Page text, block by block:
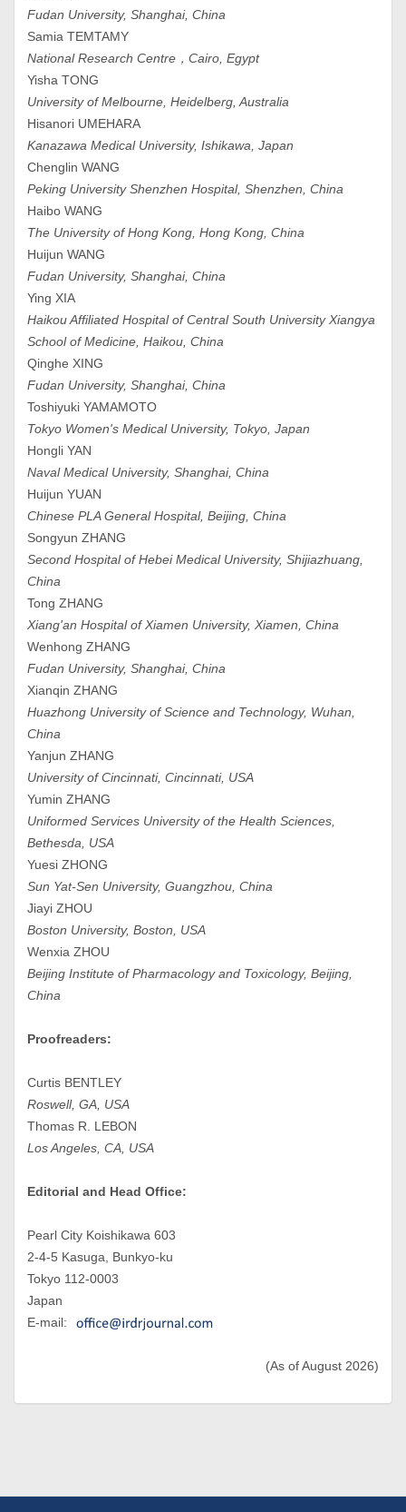
Fudan University, Shanghai, China
Samia TEMTAMY
National Research Centre，Cairo, Egypt
Yisha TONG
University of Melbourne, Heidelberg, Australia
Hisanori UMEHARA
Kanazawa Medical University, Ishikawa, Japan
Chenglin WANG
Peking University Shenzhen Hospital, Shenzhen, China
Haibo WANG
The University of Hong Kong, Hong Kong, China
Huijun WANG
Fudan University, Shanghai, China
Ying XIA
Haikou Affiliated Hospital of Central South University Xiangya
School of Medicine, Haikou, China
Qinghe XING
Fudan University, Shanghai, China
Toshiyuki YAMAMOTO
Tokyo Women's Medical University, Tokyo, Japan
Hongli YAN
Naval Medical University, Shanghai, China
Huijun YUAN
Chinese PLA General Hospital, Beijing, China
Songyun ZHANG
Second Hospital of Hebei Medical University, Shijiazhuang,
China
Tong ZHANG
Xiang'an Hospital of Xiamen University, Xiamen, China
Wenhong ZHANG
Fudan University, Shanghai, China
Xianqin ZHANG
Huazhong University of Science and Technology, Wuhan,
China
Yanjun ZHANG
University of Cincinnati, Cincinnati, USA
Yumin ZHANG
Uniformed Services University of the Health Sciences,
Bethesda, USA
Yuesi ZHONG
Sun Yat-Sen University, Guangzhou, China
Jiayi ZHOU
Boston University, Boston, USA
Wenxia ZHOU
Beijing Institute of Pharmacology and Toxicology, Beijing,
China
Proofreaders:
Curtis BENTLEY
Roswell, GA, USA
Thomas R. LEBON
Los Angeles, CA, USA
Editorial and Head Office:
Pearl City Koishikawa 603
2-4-5 Kasuga, Bunkyo-ku
Tokyo 112-0003
Japan
E-mail:
(As of August 2026)